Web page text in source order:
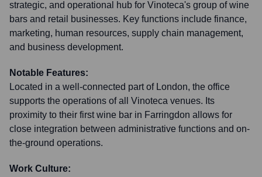
strategic, and operational hub for Vinoteca's group of wine
bars and retail businesses. Key functions include finance,
marketing, human resources, supply chain management,
and business development.
Notable Features:
Located in a well-connected part of London, the office
supports the operations of all Vinoteca venues. Its
proximity to their first wine bar in Farringdon allows for
close integration between administrative functions and on-
the-ground operations.
Work Culture: